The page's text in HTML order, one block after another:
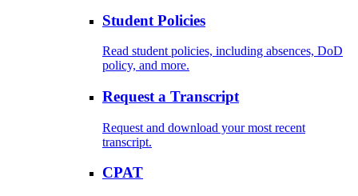
Student Policies
Read student policies, including absences, DoD
policy, and more.
Request a Transcript
Request and download your most recent
transcript.
CPAT